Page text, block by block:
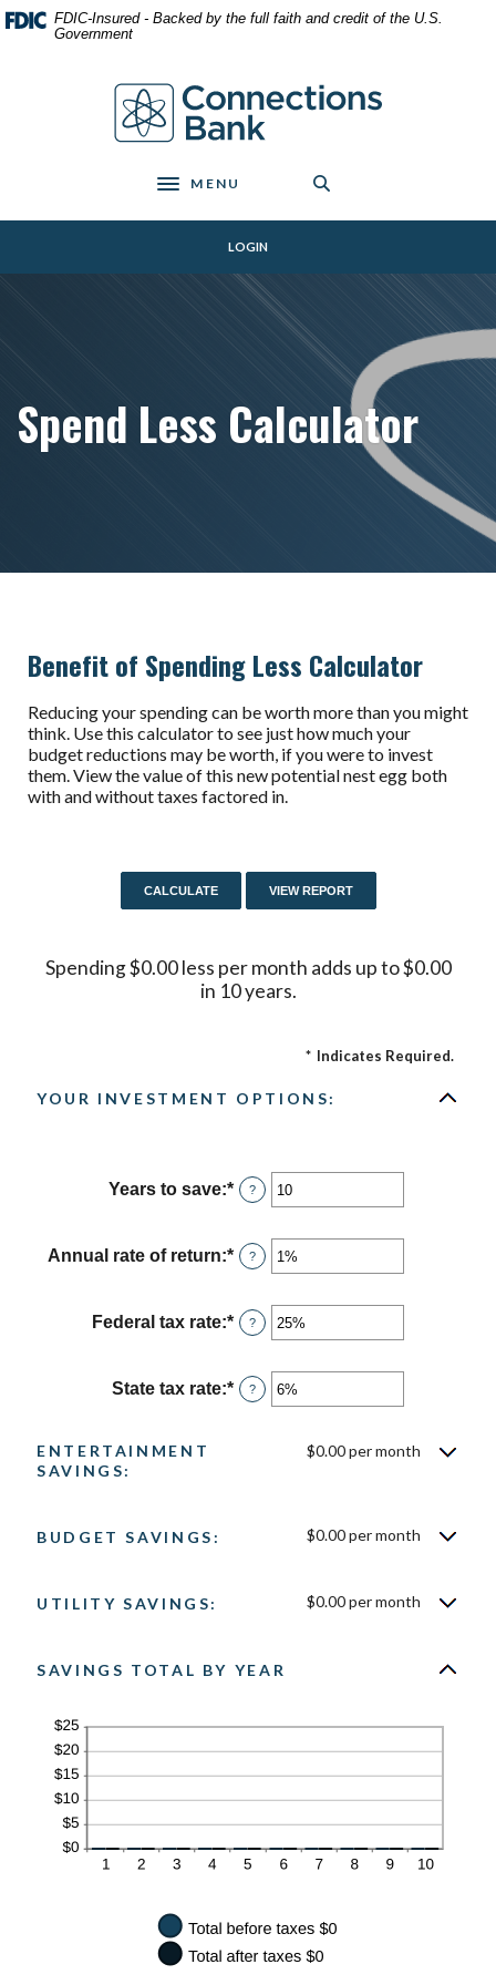
Home
Skip
Download
Acrobat
files.
FDIC-Insured - Backed by the full faith and credit of the U.S.
Government
Connections Bank
Toggle navigation
MENU
LOGIN
Spend Less Calculator
Benefit of Spending Less Calculator
Reducing your spending can be worth more than you might
think. Use this calculator to see just how much your
budget reductions may be worth, if you were to invest
them. View the value of this new potential nest egg both
with and without taxes factored in.
Spending $0.00 less per month adds up to $0.00
in 10 years.
* Indicates Required.
YOUR INVESTMENT OPTIONS:
Years to save:* Enter
an
between
1
100
?
Annual rate of return:* Enter
an
between
0%
20%
?
Federal tax rate:* Enter
an
between
0%
?
State tax rate:* Enter
an
?
ENTERTAINMENT
SAVINGS:
$0.00 per month
BUDGET SAVINGS: $0.00 per month
UTILITY SAVINGS: $0.00 per month
SAVINGS TOTAL BY YEAR